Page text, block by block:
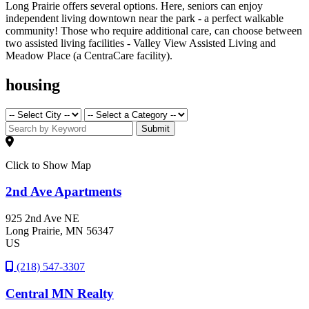
Long Prairie offers several options. Here, seniors can enjoy
independent living downtown near the park - a perfect walkable
community! Those who require additional care, can choose between
two assisted living facilities - Valley View Assisted Living and
Meadow Place (a CentraCare facility).
housing
Submit
Click to Show Map
2nd Ave Apartments
925 2nd Ave NE
Long Prairie, MN 56347
US
(218) 547-3307
Central MN Realty